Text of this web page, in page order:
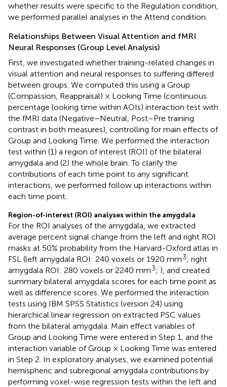
whether results were specific to the Regulation condition,
we performed parallel analyses in the Attend condition.
Relationships Between Visual Attention and fMRI
Neural Responses (Group Level Analysis)
First, we investigated whether training-related changes in
visual attention and neural responses to suffering differed
between groups. We computed this using a Group
(Compassion, Reappraisal) × Looking Time (continuous
percentage looking time within AOIs) interaction test with
the fMRI data (Negative–Neutral, Post–Pre training
contrast in both measures), controlling for main effects of
Group and Looking Time. We performed the interaction
test within (1) a region of interest (ROI) of the bilateral
amygdala and (2) the whole brain. To clarify the
contributions of each time point to any significant
interactions, we performed follow up interactions within
each time point.
Region-of-interest (ROI) analyses within the amygdala
For the ROI analyses of the amygdala, we extracted
average percent signal change from the left and right ROI
masks at 50% probability from the Harvard-Oxford atlas in
FSL (left amygdala ROI: 240 voxels or 1920 mm3; right
amygdala ROI: 280 voxels or 2240 mm3; ), and created
summary bilateral amygdala scores for each time point as
well as difference scores. We performed the interaction
tests using IBM SPSS Statistics (version 24) using
hierarchical linear regression on extracted PSC values
from the bilateral amygdala. Main effect variables of
Group and Looking Time were entered in Step 1, and the
interaction variable of Group × Looking Time was entered
in Step 2. In exploratory analyses, we examined potential
hemispheric and subregional amygdala contributions by
performing voxel-wise regression tests within the left and